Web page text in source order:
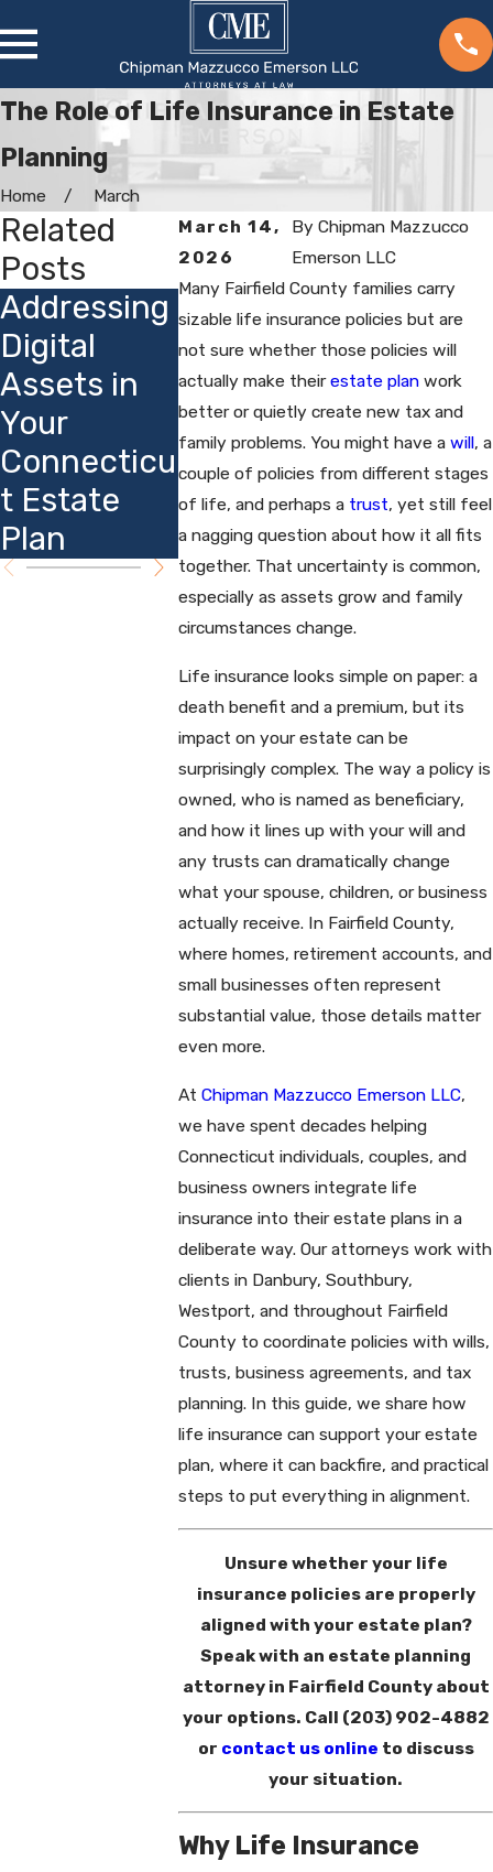
The Role of Life Insurance in Estate
Planning
Home
March
March 14,
2026
ByChipman Mazzucco
Emerson LLC
Many Fairfield County families carry
sizable life insurance policies but are
not sure whether those policies will
actually make theirestate plan work
better or quietly create new tax and
family problems. You might have awill, a
couple of policies from different stages
of life, and perhaps a trust, yet still feel
a nagging question about how it all fits
together. That uncertainty is common,
especially as assets grow and family
circumstances change.
Life insurance looks simple on paper: a
death benefit and a premium, but its
impact on your estate can be
surprisingly complex. The way a policy is
owned, who is named as beneficiary,
and how it lines up with your will and
any trusts can dramatically change
what your spouse, children, or business
actually receive. In Fairfield County,
where homes, retirement accounts, and
small businesses often represent
substantial value, those details matter
even more.
AtChipman Mazzucco Emerson LLC,
we have spent decades helping
Connecticut individuals, couples, and
business owners integrate life
insurance into their estate plans in a
deliberate way. Our attorneys work with
clients in Danbury, Southbury,
Westport, and throughout Fairfield
County to coordinate policies with wills,
trusts, business agreements, and tax
planning. In this guide, we share how
life insurance can support your estate
plan, where it can backfire, and practical
steps to put everything in alignment.
Unsure whether your life
insurance policies are properly
aligned with your estate plan?
Speak with an estate planning
attorney in Fairfield County about
your options. Call (203) 902-4882
or contact us online to discuss
your situation.
Why Life Insurance
Related
Posts
Addressing
Digital
Assets in
Your
Connecticu
t Estate
Plan
Choosing
Guardians
for Minor
Children:
Local
Insights
How
t's
Laws
Estate
Planning